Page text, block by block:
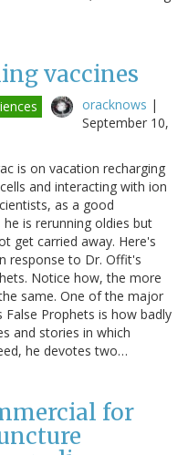
vaccines
oracknows |
September 10,
is on vacation recharging
and interacting with ion
as a good
is rerunning oldies but
get carried away. Here's
response to Dr. Offit's
Notice how, the more
same. One of the major
Prophets is how badly
and stories in which
he devotes two…
for